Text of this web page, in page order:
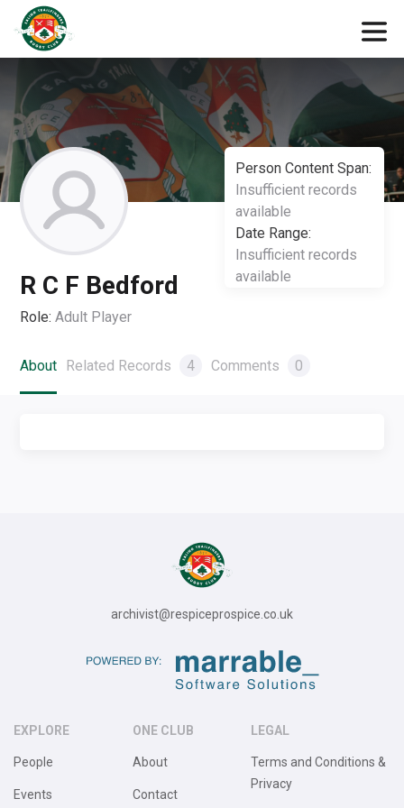
Person Content Span:
Insufficient records
available
Date Range:
Insufficient records
available
R C F Bedford
Role: Adult Player
About Related Records 4 Comments 0
archivist@respiceprospice.co.uk
EXPLORE
People
Events
ONE CLUB
About
Contact
LEGAL
Terms and Conditions &
Privacy